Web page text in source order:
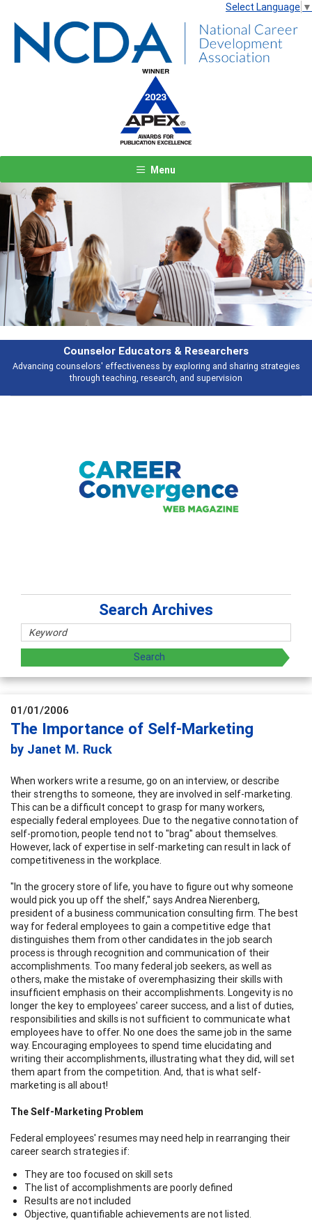
Select Language ▼
Menu
Features
Broad and deeply applicable career development topics - what
talking about
Previous Next
Search Archives
01/01/2006
The Importance of Self-Marketing
by Janet M. Ruck
When workers write a resume, go on an interview, or describe
their strengths to someone, they are involved in self-marketing.
This can be a difficult concept to grasp for many workers,
especially federal employees. Due to the negative connotation of
self-promotion, people tend not to "brag" about themselves.
However, lack of expertise in self-marketing can result in lack of
competitiveness in the workplace.
"In the grocery store of life, you have to figure out why someone
would pick you up off the shelf," says Andrea Nierenberg,
president of a business communication consulting firm. The best
way for federal employees to gain a competitive edge that
distinguishes them from other candidates in the job search
process is through recognition and communication of their
accomplishments. Too many federal job seekers, as well as
others, make the mistake of overemphasizing their skills with
insufficient emphasis on their accomplishments. Longevity is no
longer the key to employees' career success, and a list of duties,
responsibilities and skills is not sufficient to communicate what
employees have to offer. No one does the same job in the same
way. Encouraging employees to spend time elucidating and
writing their accomplishments, illustrating what they did, will set
them apart from the competition. And, that is what self-
marketing is all about!
The Self-Marketing Problem
Federal employees' resumes may need help in rearranging their
career search strategies if:
They are too focused on skill sets
The list of accomplishments are poorly defined
Results are not included
Objective, quantifiable achievements are not listed.